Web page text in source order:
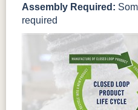
Assembly Required:
required